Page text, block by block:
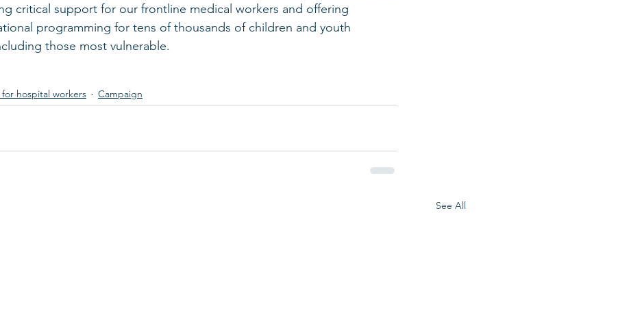
critical support for our frontline medical workers and offering
programming for tens of thousands of children and youth
those most vulnerable.
hospital workers Campaign
See All